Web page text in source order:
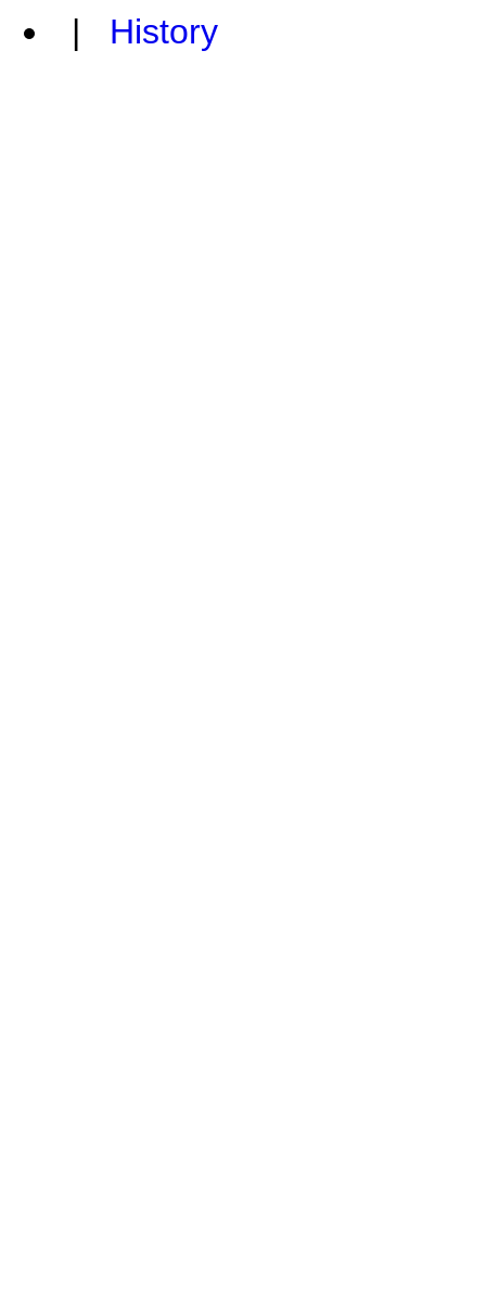
| History